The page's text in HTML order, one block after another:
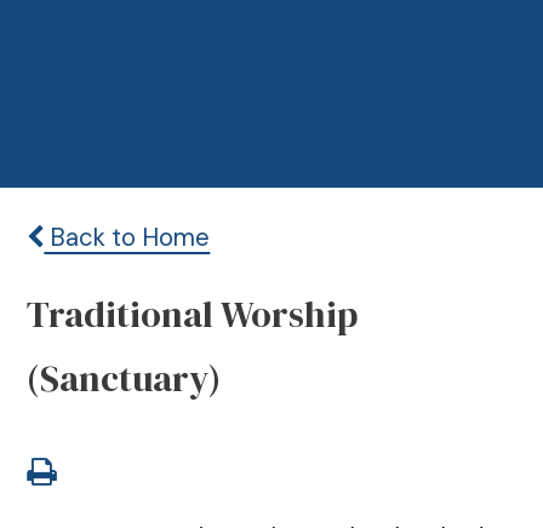
Back to Home
Traditional Worship
(Sanctuary)